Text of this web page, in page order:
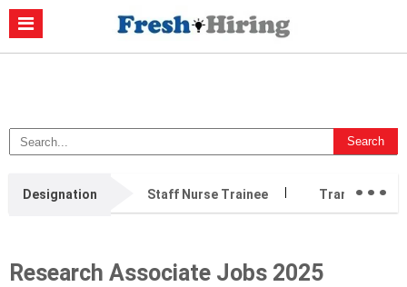
Casino Non Aams
Online
Migliori Casino Non Aams Casino Retrait Immédiat
Designation Staff Nurse Trainee Transition
...
Research Associate Jobs 2025